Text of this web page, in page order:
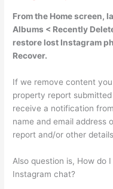
From the Home screen,
Albums < Recently
restore lost Instagram
Recover.
If we remove content
property report
receive a notification
name and email address
report and/or other
Also question is, How do
Instagram chat?